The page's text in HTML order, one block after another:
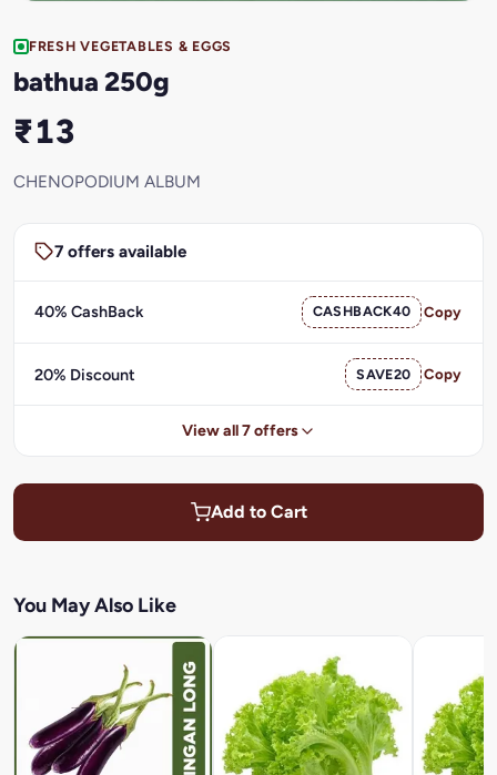
FRESH VEGETABLES & EGGS
bathua 250g
₹13
CHENOPODIUM ALBUM
7 offers available
40% CashBack CASHBACK40 Copy
20% Discount SAVE20 Copy
View all 7 offers
Add to Cart
You May Also Like